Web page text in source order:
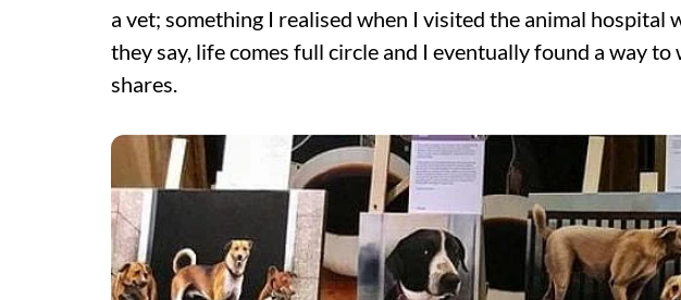
a vet; something I realised when I visited the animal hospital
they say, life comes full circle and I eventually found a way
shares.